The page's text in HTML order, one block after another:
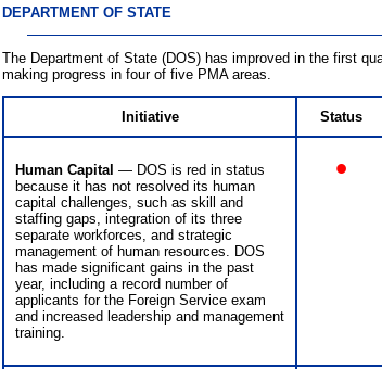
DEPARTMENT OF STATE
The Department of State (DOS) has improved in the first
making progress in four of five PMA areas.
Initiative Status
Human Capital — DOS is red in status
because it has not resolved its human
capital challenges, such as skill and
staffing gaps, integration of its three
separate workforces, and strategic
management of human resources. DOS
has made significant gains in the past
year, including a record number of
applicants for the Foreign Service exam
and increased leadership and management
training.
•